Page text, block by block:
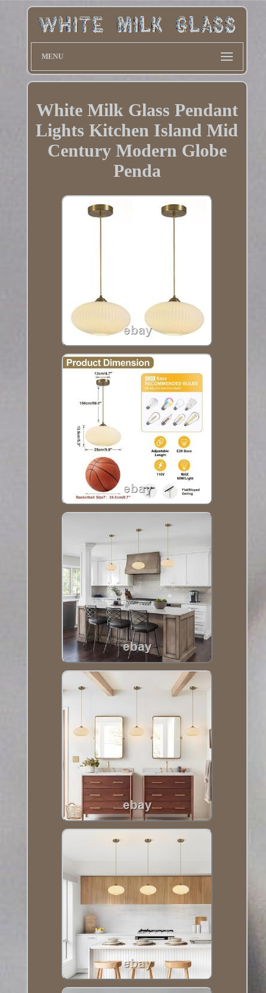
MENU
White Milk Glass Pendant
Lights Kitchen Island Mid
Century Modern Globe
Penda